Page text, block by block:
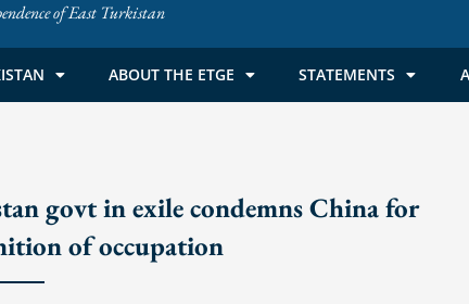
of East Turkistan
ABOUT THE ETGE STATEMENTS
govt in exile condemns China for
of occupation